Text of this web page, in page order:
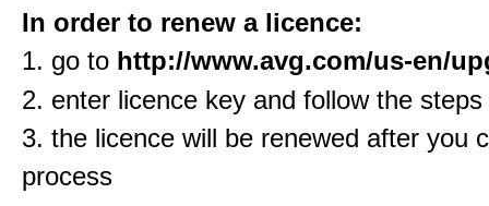
In order to renew a licence:
1. go to http://www.avg.com/us-en/
2. enter licence key and follow the steps
3. the licence will be renewed after you
process